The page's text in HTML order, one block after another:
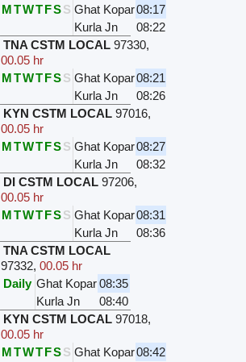
MTWTFSS Ghat Kopar08:17
Kurla Jn
08:22
TNA CSTM LOCAL 97330,
00.05 hr
MTWTFSS Ghat Kopar08:21
Kurla Jn
08:26
KYN CSTM LOCAL 97016,
00.05 hr
MTWTFSS Ghat Kopar08:27
Kurla Jn
08:32
DI CSTM LOCAL 97206,
00.05 hr
MTWTFSS Ghat Kopar08:31
Kurla Jn
08:36
TNA CSTM LOCAL
97332,00.05 hr
Daily Ghat Kopar08:35
Kurla Jn
08:40
KYN CSTM LOCAL 97018,
00.05 hr
MTWTFSS Ghat Kopar08:42